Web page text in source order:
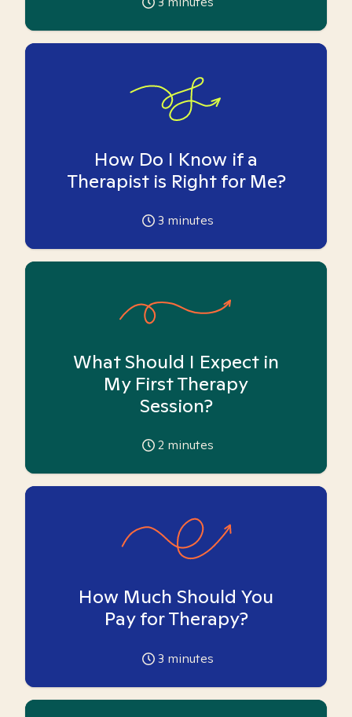
How Do I Know if a
Therapist is Right for Me?
3 minutes
What Should I Expect in
My First Therapy
Session?
2 minutes
How Much Should You
Pay for Therapy?
3 minutes